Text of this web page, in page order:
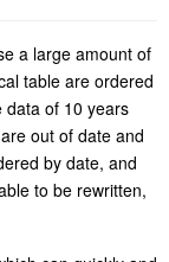
data].
a large amount of
table are ordered
of 10 years